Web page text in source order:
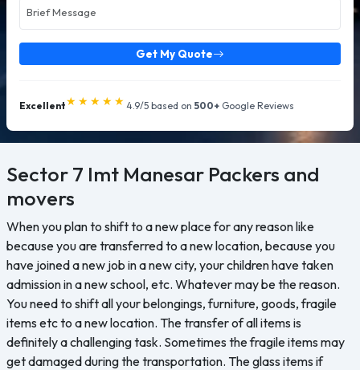
Get My Quote
Excellent★★★★★ 4.9/5 based on 500+ Google Reviews
Sector 7 Imt Manesar Packers and
movers
When you plan to shift to a new place for any reason like
because you are transferred to a new location, because you
have joined a new job in a new city, your children have taken
admission in a new school, etc. Whatever may be the reason.
You need to shift all your belongings, furniture, goods, fragile
items etc to a new location. The transfer of all items is
definitely a challenging task. Sometimes the fragile items may
get damaged during the transportation. The glass items if